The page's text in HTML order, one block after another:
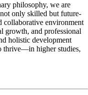
philosophy, we are
only skilled but future-
collaborative environment
growth, and professional
holistic development
thrive—in higher studies,